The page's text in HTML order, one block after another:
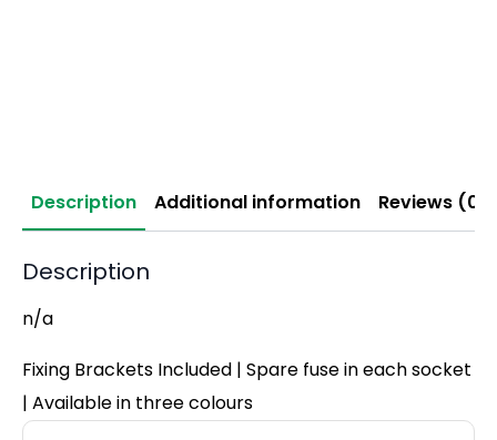
Description Additional information Reviews (0)
Description
n/a
Fixing Brackets Included | Spare fuse in each socket
| Available in three colours